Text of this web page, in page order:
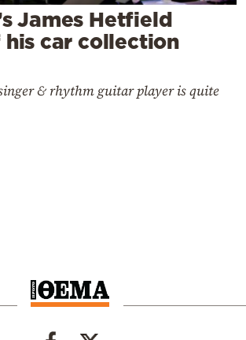
James Hetfield
his car collection
& rhythm guitar player is quite